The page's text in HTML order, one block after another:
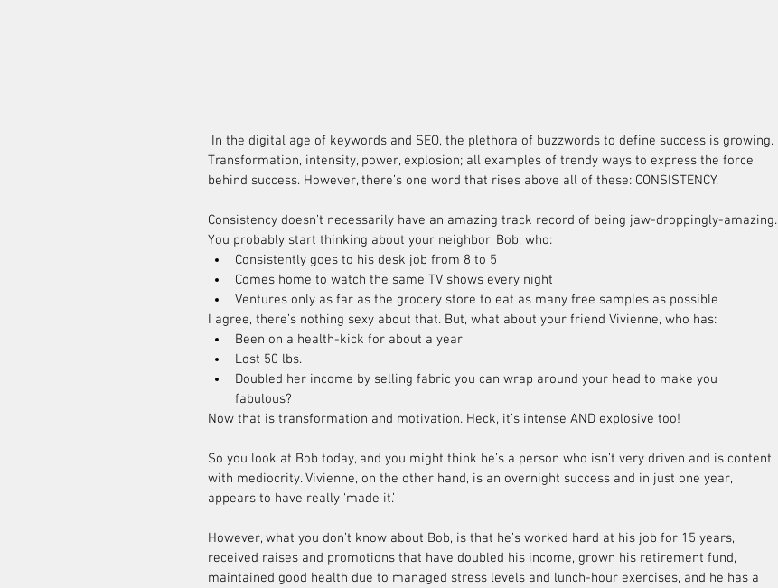
Transformation, intensity, power, explosion; all examples of trendy ways to express the force
behind success. However, there’s one word that rises above all of these: CONSISTENCY.
Consistency doesn’t necessarily have an amazing track record of being jaw-droppingly-amazing.
You probably start thinking about your neighbor, Bob, who:
Consistently goes to his desk job from 8 to 5
Comes home to watch the same TV shows every night
Ventures only as far as the grocery store to eat as many free samples as possible
I agree, there’s nothing sexy about that. But, what about your friend Vivienne, who has:
Been on a health-kick for about a year
Lost 50 lbs.
Doubled her income by selling fabric you can wrap around your head to make you
fabulous?
Now that is transformation and motivation. Heck, it’s intense AND explosive too!
So you look at Bob today, and you might think he’s a person who isn’t very driven and is content
with mediocrity. Vivienne, on the other hand, is an overnight success and in just one year,
appears to have really ‘made it.’
However, what you don’t know about Bob, is that he’s worked hard at his job for 15 years,
received raises and promotions that have doubled his income, grown his retirement fund,
maintained good health due to managed stress levels and lunch-hour exercises, and he has a